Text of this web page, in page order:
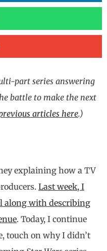
part series answering
battle to make the next
articles here.)
explaining how a TV
Last week, I
along with describing
. Today, I continue
touch on why I didn’t